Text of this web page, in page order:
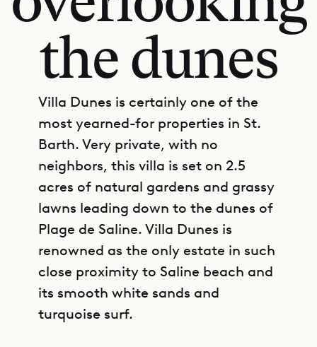
the dunes
Villa Dunes is certainly one of the
most yearned-for properties in St.
Barth. Very private, with no
neighbors, this villa is set on 2.5
acres of natural gardens and grassy
lawns leading down to the dunes of
Plage de Saline. Villa Dunes is
renowned as the only estate in such
close proximity to Saline beach and
its smooth white sands and
turquoise surf.